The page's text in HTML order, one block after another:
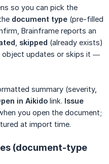
so you can pick the
document type (pre-filled
Brainframe reports an
skipped (already exists)
object updates or skips it —
summary (severity,
in Aikido link. Issue
you open the document;
at import time.
(document-type